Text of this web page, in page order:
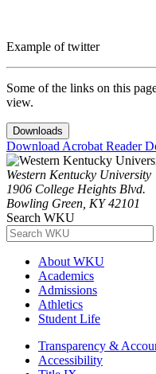
Example of twitter
Some of the links on this
view.
Downloads
Download Acrobat Reader
Western Kentucky University
1906 College Heights Blvd.
Bowling Green, KY 42101
Search WKU
About WKU
Academics
Admissions
Athletics
Student Life
Transparency &
Accessibility